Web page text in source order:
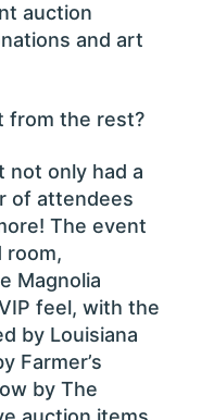
auction
and art
from the rest?
not only had a
of attendees
The event
room,
Magnolia
feel, with the
by Louisiana
Farmer’s
by The